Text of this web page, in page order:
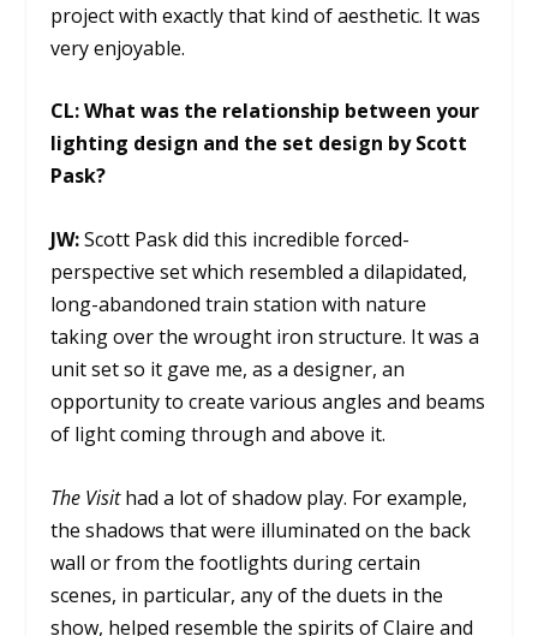
project with exactly that kind of aesthetic. It was
very enjoyable.
CL: What was the relationship between your
lighting design and the set design by Scott
Pask?
JW:Scott Pask did this incredible forced-
perspective set which resembled a dilapidated,
long-abandoned train station with nature
taking over the wrought iron structure. It was a
unit set so it gave me, as a designer, an
opportunity to create various angles and beams
of light coming through and above it.
The Visithad a lot of shadow play. For example,
the shadows that were illuminated on the back
wall or from the footlights during certain
scenes, in particular, any of the duets in the
show, helped resemble the spirits of Claire and